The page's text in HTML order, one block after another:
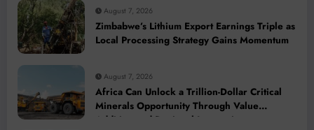
August 7, 2026
Zimbabwe’s Lithium Export Earnings Triple as
Local Processing Strategy Gains Momentum
August 7, 2026
Africa Can Unlock a Trillion-Dollar Critical
Minerals Opportunity Through Value
Addition and Regional Integration